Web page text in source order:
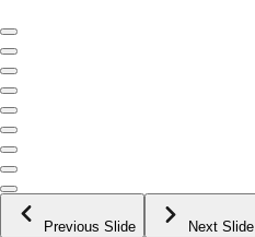
Previous Slide Next Slide